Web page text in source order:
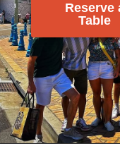
Reserve
Table